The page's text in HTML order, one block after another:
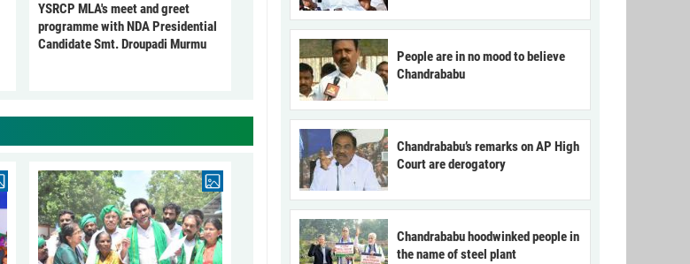
YSRCP MLA's meet and greet
programme with NDA Presidential
Candidate Smt. Droupadi Murmu
People are in no mood to believe
Chandrababu
Chandrababu’s remarks on AP High
Court are derogatory
Chandrababu hoodwinked people in
the name of steel plant